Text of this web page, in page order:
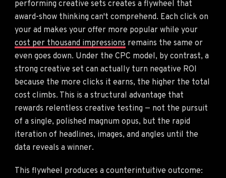
performing creative sets creates a flywheel that
award-show thinking can't comprehend. Each click on
your ad makes your offer more popular while your
cost per thousand impressions remains the same or
even goes down. Under the CPC model, by contrast, a
strong creative set can actually turn negative ROI
because the more clicks it earns, the higher the total
cost climbs. This is a structural advantage that
rewards relentless creative testing — not the pursuit
of a single, polished magnum opus, but the rapid
iteration of headlines, images, and angles until the
data reveals a winner.
This flywheel produces a counterintuitive outcome: